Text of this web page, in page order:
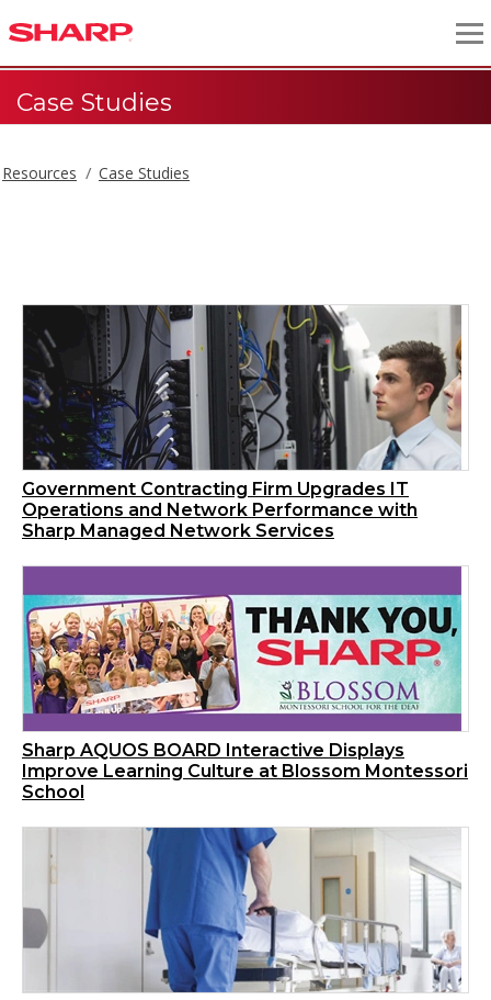
Case Studies
Resources Case Studies
Government Contracting Firm Upgrades IT
Operations and Network Performance with
Sharp Managed Network Services
Sharp AQUOS BOARD Interactive Displays
Improve Learning Culture at Blossom Montessori
School